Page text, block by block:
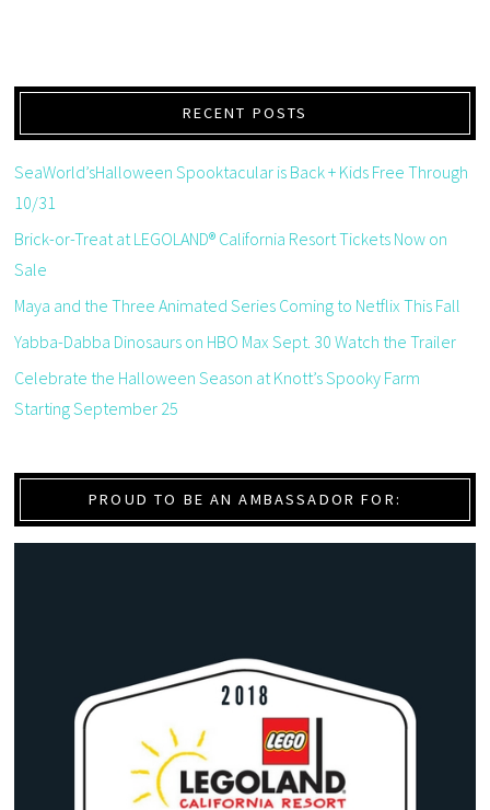
RECENT POSTS
SeaWorld’sHalloween Spooktacular is Back + Kids Free Through
10/31
Brick-or-Treat at LEGOLAND® California Resort Tickets Now on
Sale
Maya and the Three Animated Series Coming to Netflix This Fall
Yabba-Dabba Dinosaurs on HBO Max Sept. 30 Watch the Trailer
Celebrate the Halloween Season at Knott’s Spooky Farm
Starting September 25
PROUD TO BE AN AMBASSADOR FOR: